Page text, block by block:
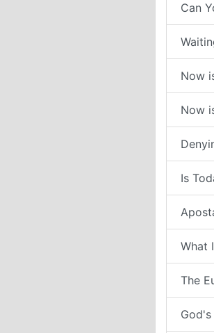
Can
Now
Now
Is
What
The
God's